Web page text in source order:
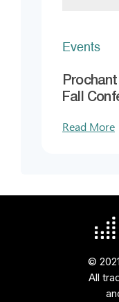
Events
Fall
Read More
©
All